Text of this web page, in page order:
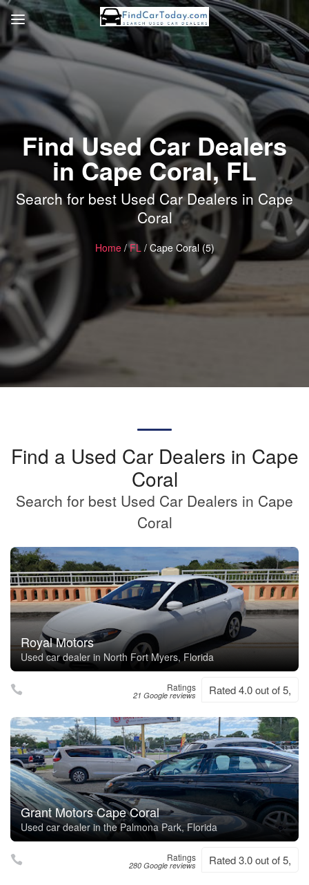
Find Used Car Dealers
in Cape Coral, FL
Search for best Used Car Dealers in Cape
Coral
Home/FL / Cape Coral (5)
Find a Used Car Dealers in Cape
Coral
Search for best Used Car Dealers in Cape
Coral
Royal Motors
Used car dealer in North Fort Myers, Florida
Ratings
21 Google reviews Rated 4.0 out of 5,
Grant Motors Cape Coral
Used car dealer in the Palmona Park, Florida
Ratings
280 Google reviews Rated 3.0 out of 5,